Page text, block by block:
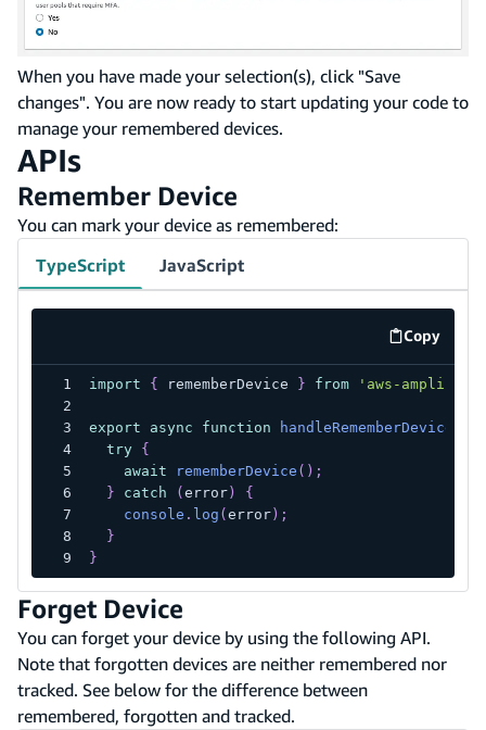
When you have made your selection(s), click "Save
changes". You are now ready to start updating your code to
manage your remembered devices.
APIs
Remember Device
You can mark your device as remembered:
TypeScript
JavaScript
Copy
code
import { rememberDevice } from 'aws-amplify/
export async function handleRememberDevice
try
{
await
rememberDevice ( ) ;
}
catch ( error)
{
console . log ( error) ;
}
}
Forget Device
You can forget your device by using the following API.
Note that forgotten devices are neither remembered nor
tracked. See below for the difference between
remembered, forgotten and tracked.